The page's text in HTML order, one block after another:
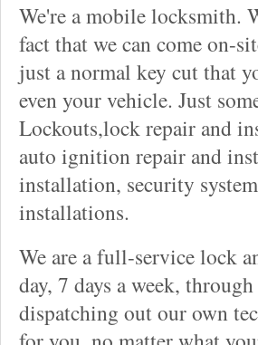
We're a mobile locksmith.
fact that we can come on-
just a normal key cut that
even your vehicle. Just
Lockouts,lock repair and
auto ignition repair and
installation, security
installations.
We are a full-service lock
day, 7 days a week,
dispatching out our own